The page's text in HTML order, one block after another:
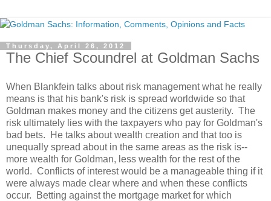
Thursday, April 26, 2012
The Chief Scoundrel at Goldman Sachs
When Blankfein talks about risk management what he really
means is that his bank's risk is spread worldwide so that
Goldman makes money and the citizens get austerity. The
risk ultimately lies with the taxpayers who pay for Goldman's
bad bets. He talks about wealth creation and that too is
unequally spread about in the same areas as the risk is--
more wealth for Goldman, less wealth for the rest of the
world. Conflicts of interest would be a manageable thing if it
were always made clear where and when these conflicts
occur. Betting against the mortgage market for which